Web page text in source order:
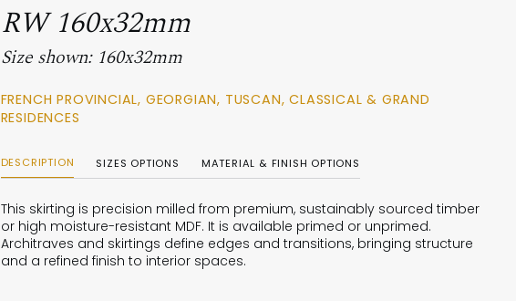
RW 160x32mm
Size shown: 160x32mm
FRENCH PROVINCIAL, GEORGIAN, TUSCAN, CLASSICAL & GRAND
RESIDENCES
DESCRIPTION SIZES OPTIONS MATERIAL & FINISH OPTIONS
This skirting is precision milled from premium, sustainably sourced timber
or high moisture-resistant MDF. It is available primed or unprimed.
Architraves and skirtings define edges and transitions, bringing structure
and a refined finish to interior spaces.